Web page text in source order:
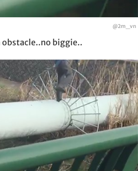
@2m_vn
obstacle..no biggie..